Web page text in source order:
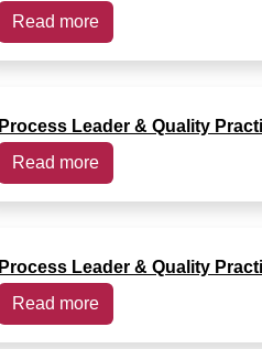
Read more
Process Leader & Quality
Read more
Process Leader & Quality
Read more